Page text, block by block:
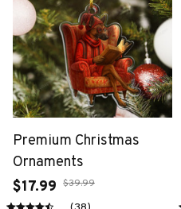
Premium Christmas
Ornaments
$17.99 $39.99